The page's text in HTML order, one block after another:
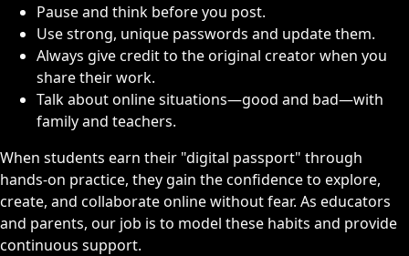
Pause and think before you post.
Use strong, unique passwords and update them.
Always give credit to the original creator when you
share their work.
Talk about online situations—good and bad—with
family and teachers.
When students earn their "digital passport" through
hands-on practice, they gain the confidence to explore,
create, and collaborate online without fear. As educators
and parents, our job is to model these habits and provide
continuous support.